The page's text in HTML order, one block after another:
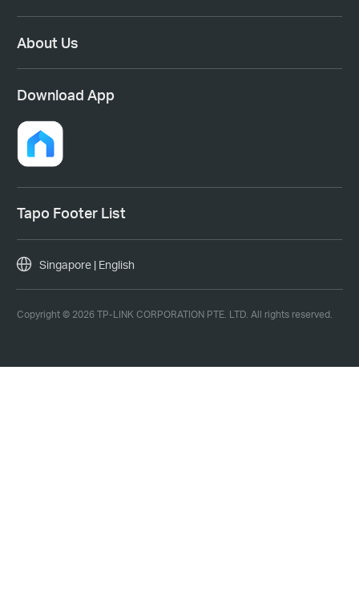
About Us
Download App
Tapo Footer List
Copyright © 2026 TP-LINK CORPORATION PTE. LTD. All rights reserved.
Singapore | English